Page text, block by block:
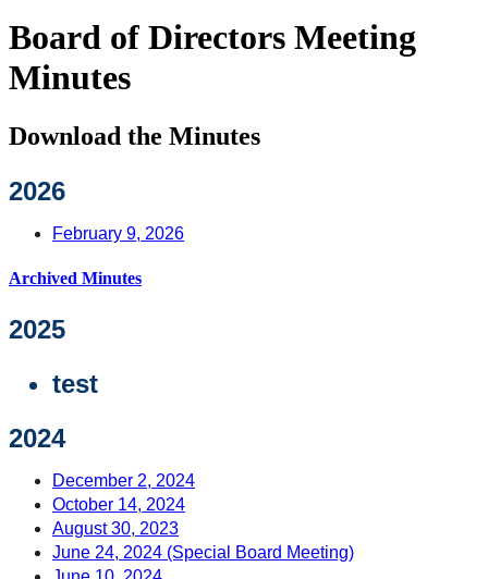
Board of Directors Meeting
Minutes
Download the Minutes
2026
February 9, 2026
Archived Minutes
2025
test
2024
December 2, 2024
October 14, 2024
August 30, 2023
June 24, 2024 (Special Board Meeting)